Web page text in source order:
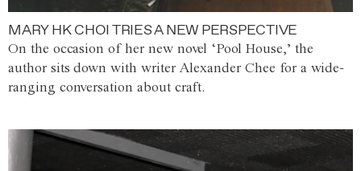
MARY HK CHOI TRIES A NEW PERSPECTIVE
On the occasion of her new novel ‘Pool House,’ the
author sits down with writer Alexander Chee for a wide-
ranging conversation about craft.